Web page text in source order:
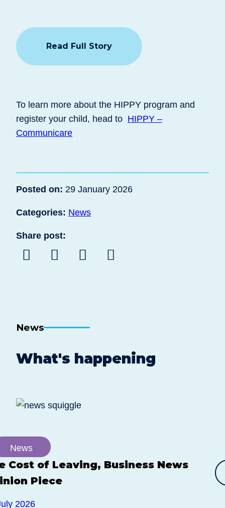
Read Full Story
To learn more about the HIPPY program and
register your child, head to HIPPY –
Communicare
Posted on: 29 January 2026
Categories: News
Share post:
ShareShareShareShare
News
What's happening
News
Cost of Leaving, Business News
Piece
2026